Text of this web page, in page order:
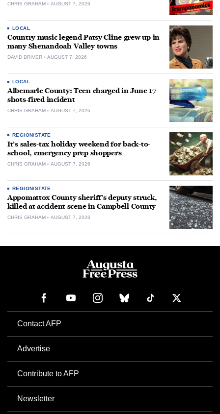
CHRIS GRAHAM AUGUST 7, 2026
LOCAL
Country music legend Patsy Cline grew up in
many Shenandoah Valley towns
DAVID DRIVER AUGUST 7, 2026
LOCAL
Albemarle County: Teen charged in June 17
shots-fired incident
CHRIS GRAHAM AUGUST 7, 2026
REGION/STATE
It’s sales-tax holiday weekend for back-to-
school, emergency prep shoppers
CHRIS GRAHAM AUGUST 7, 2026
REGION/STATE
Appomattox County sheriff’s deputy struck,
killed at accident scene in Campbell County
CHRIS GRAHAM AUGUST 7, 2026
Contact AFP
Advertise
Contribute to AFP
Newsletter